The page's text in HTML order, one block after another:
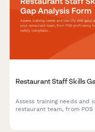
Restaurant Staff Skills
Assess training needs and
restaurant team, from